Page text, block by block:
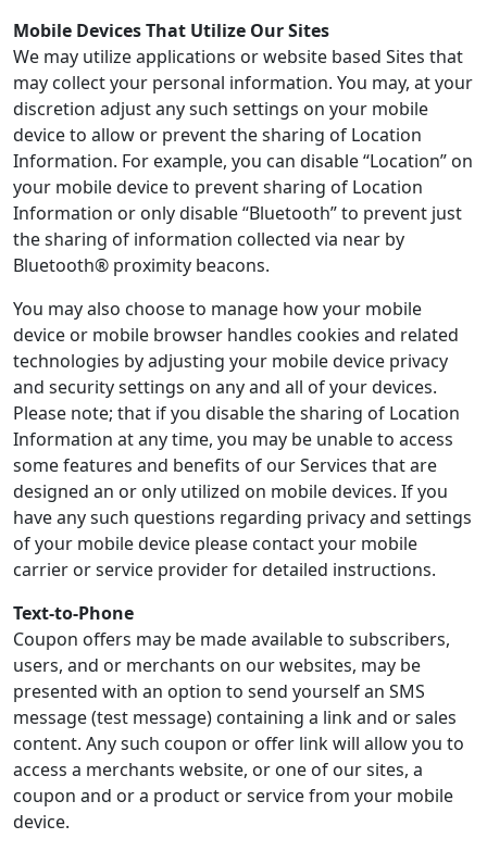
Mobile Devices That Utilize Our Sites
We may utilize applications or website based Sites that
may collect your personal information. You may, at your
discretion adjust any such settings on your mobile
device to allow or prevent the sharing of Location
Information. For example, you can disable “Location” on
your mobile device to prevent sharing of Location
Information or only disable “Bluetooth” to prevent just
the sharing of information collected via near by
Bluetooth® proximity beacons.
You may also choose to manage how your mobile
device or mobile browser handles cookies and related
technologies by adjusting your mobile device privacy
and security settings on any and all of your devices.
Please note; that if you disable the sharing of Location
Information at any time, you may be unable to access
some features and benefits of our Services that are
designed an or only utilized on mobile devices. If you
have any such questions regarding privacy and settings
of your mobile device please contact your mobile
carrier or service provider for detailed instructions.
Text-to-Phone
Coupon offers may be made available to subscribers,
users, and or merchants on our websites, may be
presented with an option to send yourself an SMS
message (test message) containing a link and or sales
content. Any such coupon or offer link will allow you to
access a merchants website, or one of our sites, a
coupon and or a product or service from your mobile
device.